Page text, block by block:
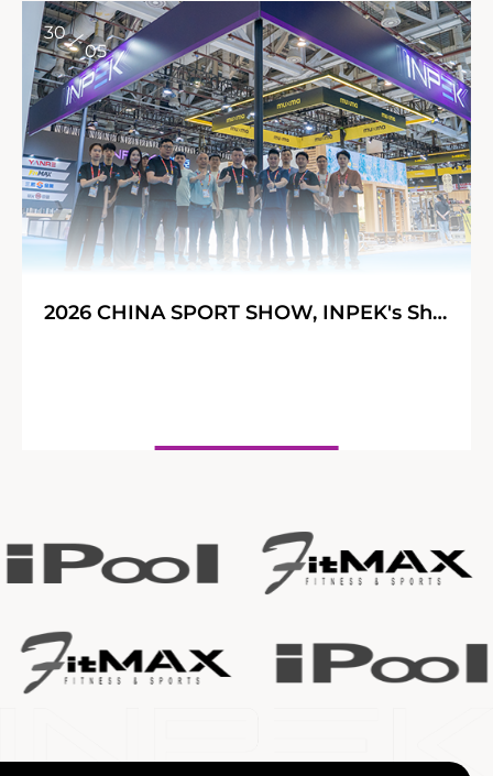
30
05
2026 CHINA SPORT SHOW, INPEK's Shining Journey!